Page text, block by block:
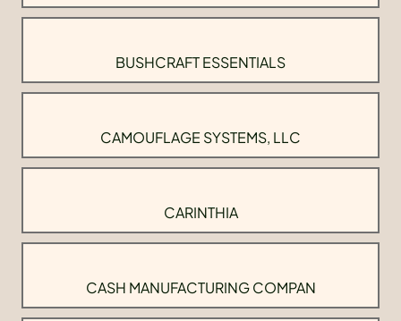
BUSHCRAFT ESSENTIALS
CAMOUFLAGE SYSTEMS, LLC
CARINTHIA
CASH MANUFACTURING COMPAN